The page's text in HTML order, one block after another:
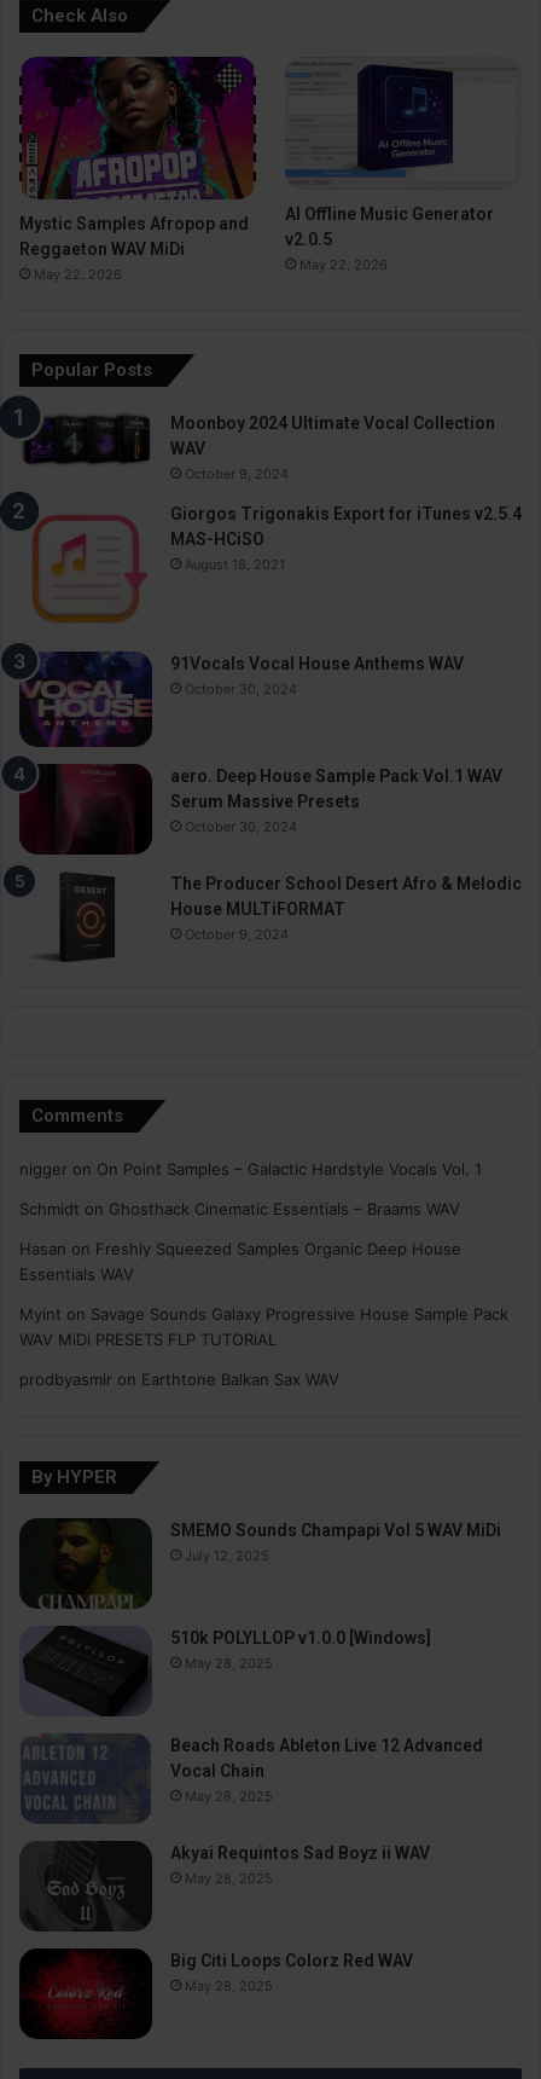
Check Also
Mystic Samples Afropop and
Reggaeton WAV MiDi
May 22, 2026
AI Offline Music Generator
v2.0.5
May 22, 2026
Popular Posts
Moonboy 2024 Ultimate Vocal Collection
WAV
October 9, 2024
Giorgos Trigonakis Export for iTunes v2.5.4
MAS-HCiSO
August 18, 2021
91Vocals Vocal House Anthems WAV
October 30, 2024
aero. Deep House Sample Pack Vol.1 WAV
Serum Massive Presets
October 30, 2024
The Producer School Desert Afro & Melodic
House MULTiFORMAT
October 9, 2024
Comments
nigger on On Point Samples – Galactic Hardstyle Vocals Vol. 1
Schmidt on Ghosthack Cinematic Essentials – Braams WAV
Hasan on Freshly Squeezed Samples Organic Deep House
Essentials WAV
Myint on Savage Sounds Galaxy Progressive House Sample Pack
WAV MiDi PRESETS FLP TUTORiAL
prodbyasmir on Earthtone Balkan Sax WAV
By HYPER
SMEMO Sounds Champapi Vol 5 WAV MiDi
July 12, 2025
510k POLYLLOP v1.0.0 [Windows]
May 28, 2025
Beach Roads Ableton Live 12 Advanced
Vocal Chain
May 28, 2025
Akyai Requintos Sad Boyz ii WAV
May 28, 2025
Big Citi Loops Colorz Red WAV
May 28, 2025